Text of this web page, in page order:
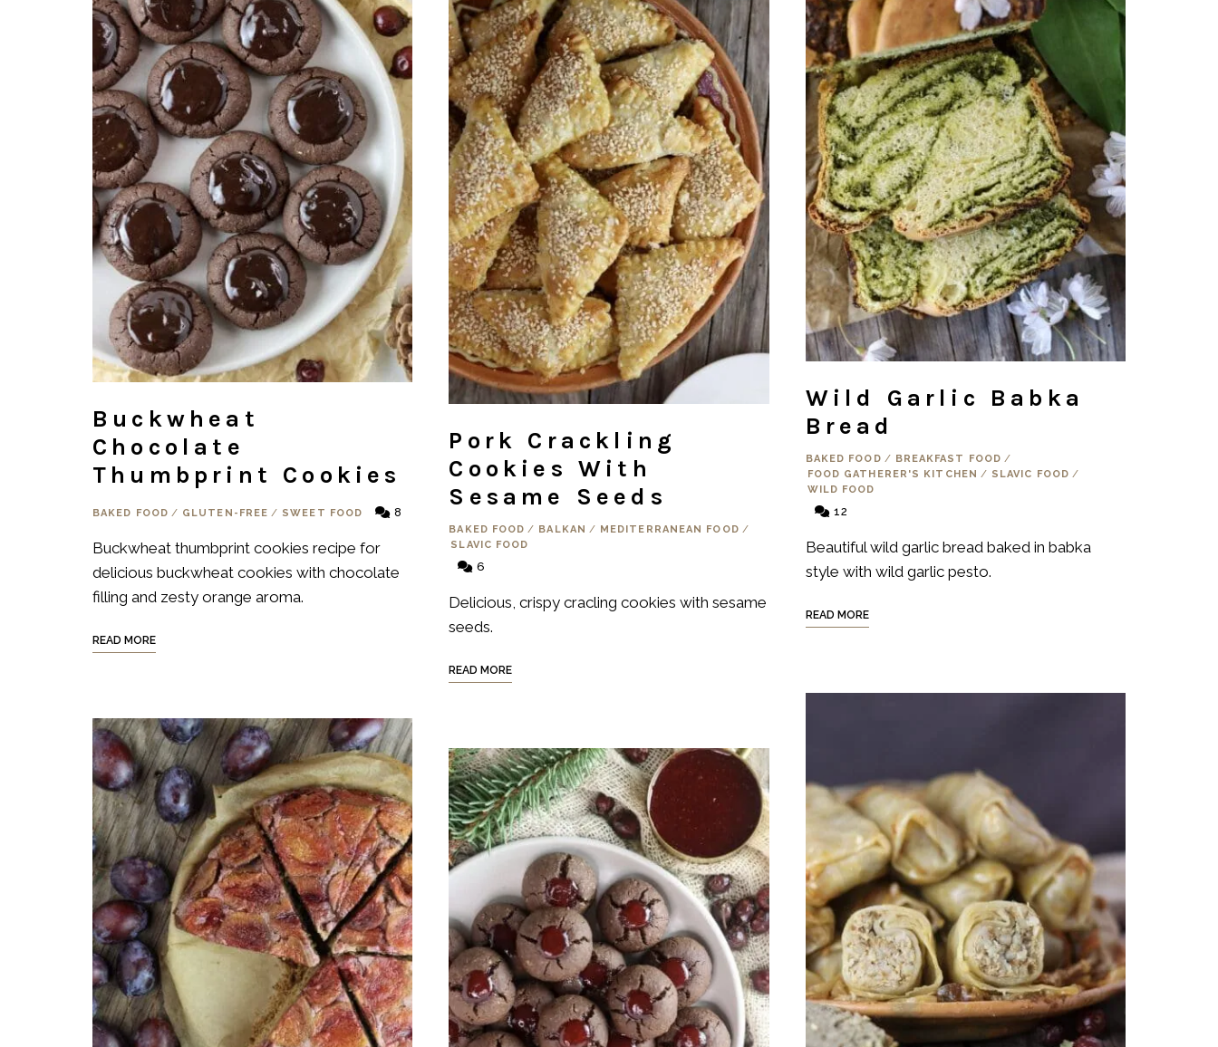
Buckwheat
Chocolate
Thumbprint Cookies
BAKED FOOD / GLUTEN-FREE / SWEET FOOD 8
Buckwheat thumbprint cookies recipe for
delicious buckwheat cookies with chocolate
filling and zesty orange aroma.
READ MORE
Pork Crackling
Cookies With
Sesame Seeds
BAKED FOOD / BALKAN / MEDITERRANEAN FOOD /
SLAVIC FOOD
6
Delicious, crispy cracling cookies with sesame
seeds.
READ MORE
Wild Garlic Babka
Bread
BAKED FOOD / BREAKFAST FOOD /
FOOD GATHERER'S KITCHEN / SLAVIC FOOD /
WILD FOOD
12
Beautiful wild garlic bread baked in babka
style with wild garlic pesto.
READ MORE